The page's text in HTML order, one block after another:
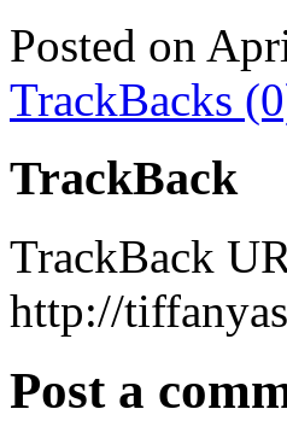
Posted on
TrackBacks
TrackBack
TrackBack
http://
Post a